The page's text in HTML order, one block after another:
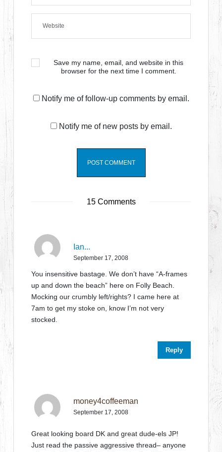
Save my name, email, and website in this
browser for the next time I comment.
Notify me of follow-up comments by email.
Notify me of new posts by email.
15 Comments
Ian...
September 17, 2008
You insensitive bastage. We don’t have “A-frames
up and down the beach” here on Folly Beach.
Mocking our crumbly left/rights? I came here at
7am to get my stoke on, know I’m not very
stocked.
Reply
money4coffeeman
September 17, 2008
Great looking board DK and great dude-els JP!
Just read the passive aggressive thread– anyone